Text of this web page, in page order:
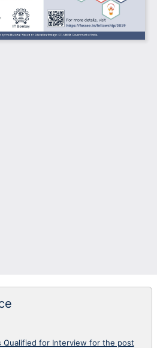
Qualified for Interview for the post